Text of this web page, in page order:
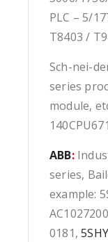
PLC – 5/
T8403 /
Sch-nei-
series
module,
ABB:
series,
example:
0181,